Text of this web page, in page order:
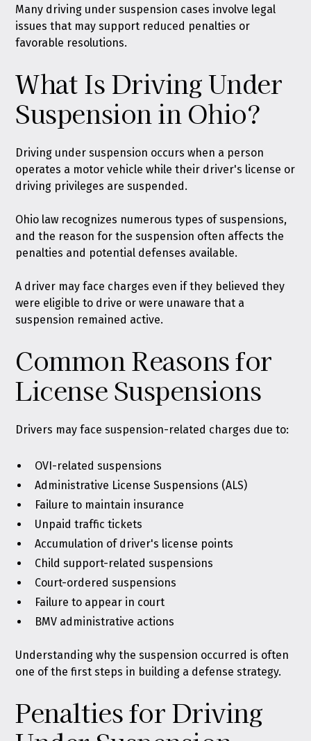
Many driving under suspension cases involve legal
issues that may support reduced penalties or
favorable resolutions.
What Is Driving Under
Suspension in Ohio?
Driving under suspension occurs when a person
operates a motor vehicle while their driver's license or
driving privileges are suspended.
Ohio law recognizes numerous types of suspensions,
and the reason for the suspension often affects the
penalties and potential defenses available.
A driver may face charges even if they believed they
were eligible to drive or were unaware that a
suspension remained active.
Common Reasons for
License Suspensions
Drivers may face suspension-related charges due to:
OVI-related suspensions
Administrative License Suspensions (ALS)
Failure to maintain insurance
Unpaid traffic tickets
Accumulation of driver's license points
Child support-related suspensions
Court-ordered suspensions
Failure to appear in court
BMV administrative actions
Understanding why the suspension occurred is often
one of the first steps in building a defense strategy.
Penalties for Driving